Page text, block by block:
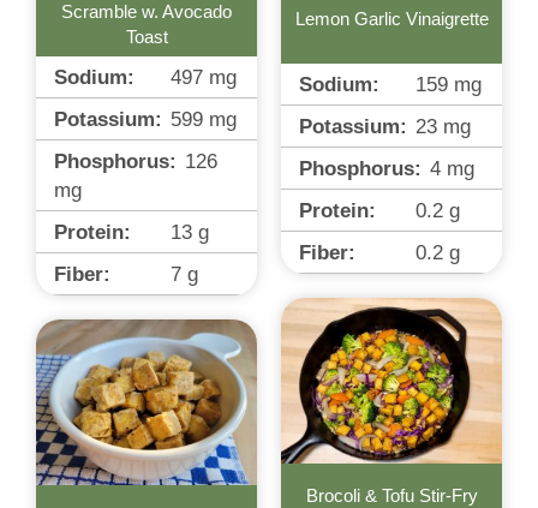
Scramble w. Avocado
Toast
Sodium: 497 mg
Potassium: 599 mg
Phosphorus: 126
mg
Protein:
13 g
Fiber:
7 g
Lemon Garlic Vinaigrette
Sodium: 159 mg
Potassium: 23 mg
Phosphorus: 4 mg
Protein:
0.2 g
Fiber:
0.2 g
Brocoli & Tofu Stir-Fry